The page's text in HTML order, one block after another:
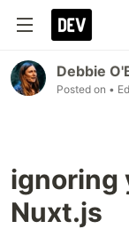
Debbie
Posted on •
ignoring
Nuxt.js